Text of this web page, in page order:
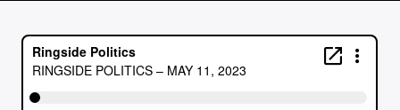
CURRENT TRACK
ARTIST